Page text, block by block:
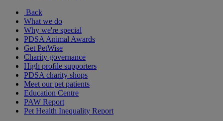
Back
What we do
Why we're special
PDSA Animal Awards
Get PetWise
Charity governance
High profile supporters
PDSA charity shops
Meet our pet patients
Education Centre
PAW Report
Pet Health Inequality Report